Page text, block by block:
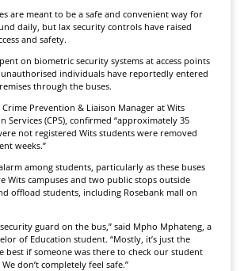
are meant to be a safe and convenient way for
daily, but lax security controls have raised
and safety.
on biometric security systems at access points
unauthorised individuals have reportedly entered
through the buses.
Prevention & Liaison Manager at Wits
Services (CPS), confirmed “approximately 35
not registered Wits students were removed
weeks.”
among students, particularly as these buses
Wits campuses and two public stops outside
offload students, including Rosebank mall on
guard on the bus,” said Mpho Mphateng, a
of Education student. “Mostly, it’s just the
best if someone was there to check our student
don’t completely feel safe.”